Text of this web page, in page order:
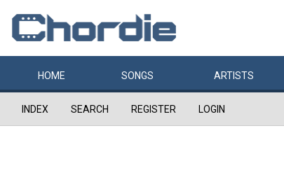
HOME SONGS ARTISTS
INDEX SEARCH REGISTER LOGIN